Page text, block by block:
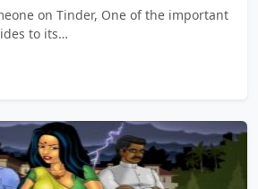
on Tinder, One of the important
to its…